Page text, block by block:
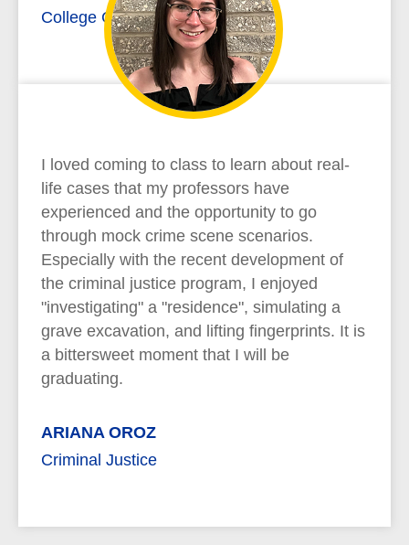
College Credit Plus
I loved coming to class to learn about real-
life cases that my professors have
experienced and the opportunity to go
through mock crime scene scenarios.
Especially with the recent development of
the criminal justice program, I enjoyed
"investigating" a "residence", simulating a
grave excavation, and lifting fingerprints. It is
a bittersweet moment that I will be
graduating.
ARIANA OROZ
Criminal Justice